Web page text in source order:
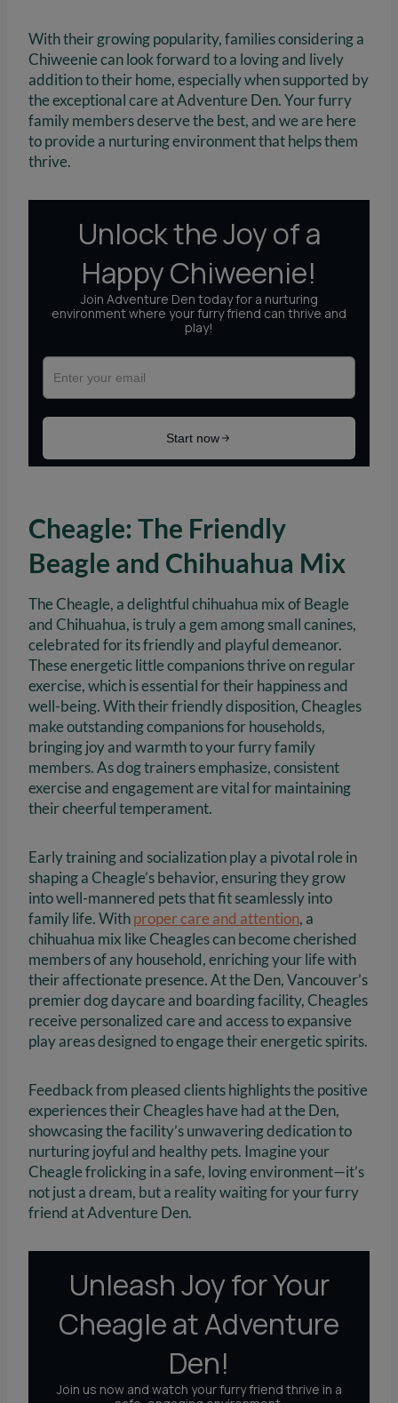
With their growing popularity, families considering a
Chiweenie can look forward to a loving and lively
addition to their home, especially when supported by
the exceptional care at Adventure Den. Your furry
family members deserve the best, and we are here
to provide a nurturing environment that helps them
thrive.
Cheagle: The Friendly
Beagle and Chihuahua Mix
The Cheagle, a delightful chihuahua mix of Beagle
and Chihuahua, is truly a gem among small canines,
celebrated for its friendly and playful demeanor.
These energetic little companions thrive on regular
exercise, which is essential for their happiness and
well-being. With their friendly disposition, Cheagles
make outstanding companions for households,
bringing joy and warmth to your furry family
members. As dog trainers emphasize, consistent
exercise and engagement are vital for maintaining
their cheerful temperament.
Early training and socialization play a pivotal role in
shaping a Cheagle’s behavior, ensuring they grow
into well-mannered pets that fit seamlessly into
family life. Withproper care and attention, a
chihuahua mix like Cheagles can become cherished
members of any household, enriching your life with
their affectionate presence. At the Den, Vancouver’s
premier dog daycare and boarding facility, Cheagles
receive personalized care and access to expansive
play areas designed to engage their energetic spirits.
Feedback from pleased clients highlights the positive
experiences their Cheagles have had at the Den,
showcasing the facility’s unwavering dedication to
nurturing joyful and healthy pets. Imagine your
Cheagle frolicking in a safe, loving environment—it’s
not just a dream, but a reality waiting for your furry
friend at Adventure Den.